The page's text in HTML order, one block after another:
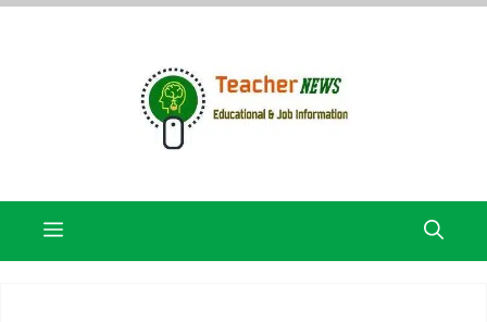
Skip
Menu